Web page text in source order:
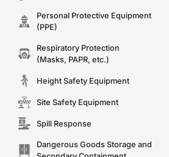
Personal Protective Equipment
(PPE)
Respiratory Protection
(Masks, PAPR, etc.)
Height Safety Equipment
Site Safety Equipment
Spill Response
Dangerous Goods Storage and